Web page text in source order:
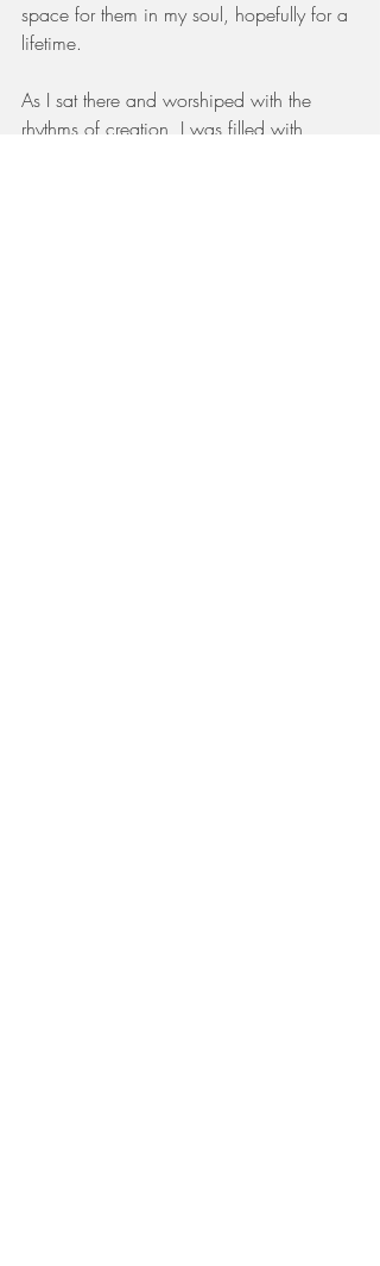
space for them in my soul, hopefully for a
lifetime.
As I sat there and worshiped with the
rhythms of creation, I was filled with